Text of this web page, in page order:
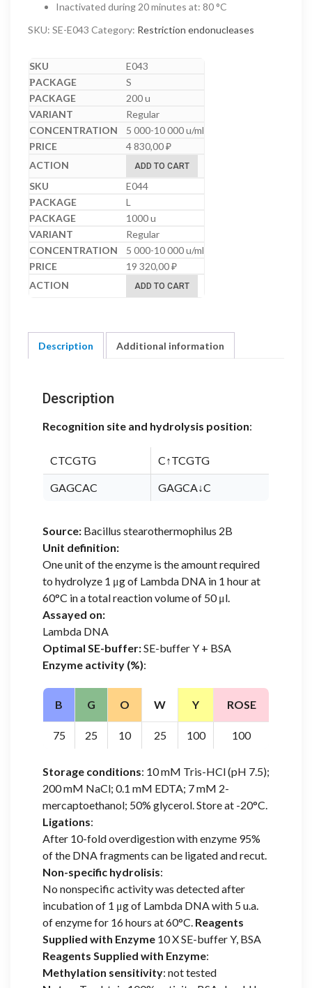
Inactivated during 20 minutes at: 80 °C
SKU: SE-E043 Category: Restriction endonucleases
E043
S
200 u
Regular
5 000-10 000 u/ml
4 830,00₽
ADD TO CART
E044
L
1000 u
Regular
5 000-10 000 u/ml
19 320,00₽
ADD TO CART
Description Additional information
Description
Recognition site and hydrolysis position:
CTCGTG C↑TCGTG
GAGCAC GAGCA↓C
Source: Bacillus stearothermophilus 2B
Unit definition:
One unit of the enzyme is the amount required
to hydrolyze 1 μg of Lambda DNA in 1 hour at
60°C in a total reaction volume of 50 μl.
Assayed on:
Lambda DNA
Optimal SE-buffer:SE-buffer Y + BSA
Enzyme activity (%):
B G O W Y ROSE
75 25 10 25 100 100
Storage conditions: 10 mM Tris-HCl (pH 7.5);
200 mM NaCl; 0.1 mM EDTA; 7 mM 2-
mercaptoethanol; 50% glycerol. Store at -20°C.
Ligations:
After 10-fold overdigestion with enzyme 95%
of the DNA fragments can be ligated and recut.
Non-specific hydrolisis:
No nonspecific activity was detected after
incubation of 1 μg of Lambda DNA with 5 u.a.
of enzyme for 16 hours at 60°C. Reagents
Supplied with Enzyme 10 X SE-buffer Y, BSA
Reagents Supplied with Enzyme:
Methylation sensitivity: not tested